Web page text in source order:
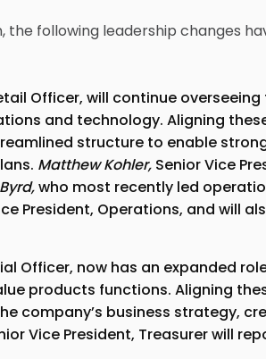
following leadership changes
Officer, will continue
and technology. Aligning
structure to enable
Matthew Kohler, Senior Vice
who most recently led
President, Operations, and will
Officer, now has an expanded
products functions. Aligning
company’s business strategy,
Vice President, Treasurer will